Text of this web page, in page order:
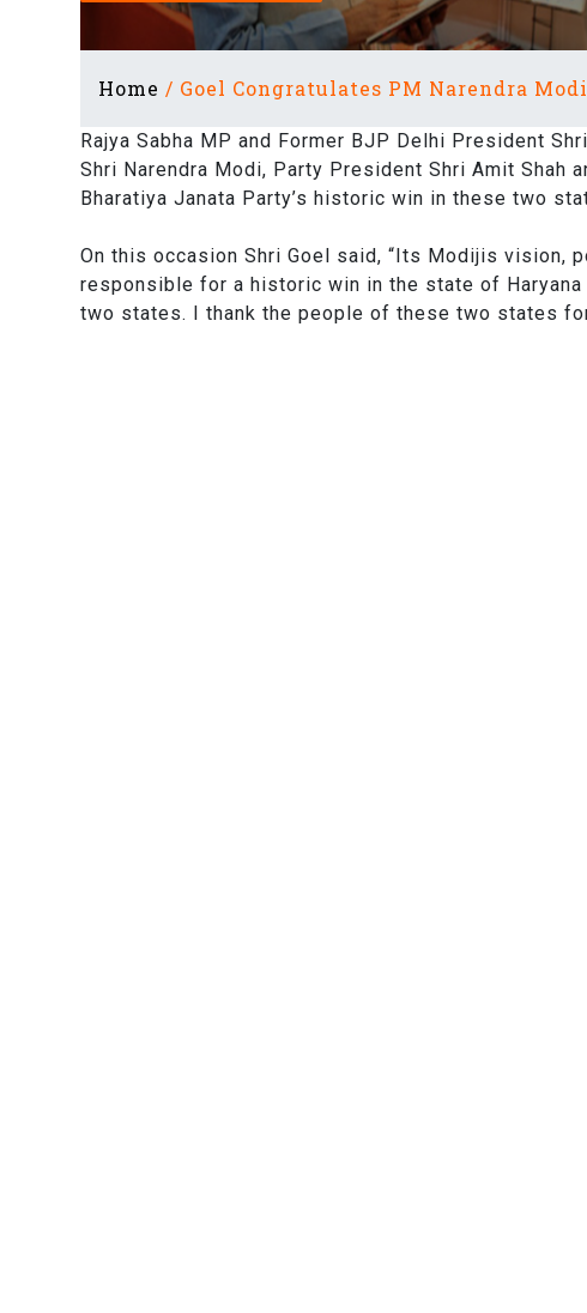
Home / Goel Congratulates PM Narendra
Rajya Sabha MP and Former BJP Delhi President
Shri Narendra Modi, Party President Shri Amit Shah
Bharatiya Janata Party’s historic win in these two
On this occasion Shri Goel said, “Its Modijis vision,
responsible for a historic win in the state of
two states. I thank the people of these two states